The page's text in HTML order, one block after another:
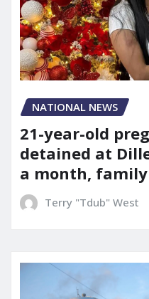
NATIONAL NEWS
21-year-old
detained at
a month, family
Terry "Tdub" West